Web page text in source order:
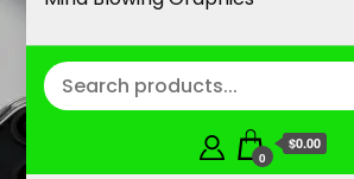
0
$0.00